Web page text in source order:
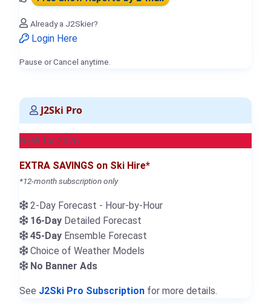
Already a J2Skier?
Login Here
Pause or Cancel anytime.
J2Ski Pro
NEW for 2026
EXTRA SAVINGS on Ski Hire*
*12-month subscription only
2-Day Forecast - Hour-by-Hour
16-Day Detailed Forecast
45-Day Ensemble Forecast
Choice of Weather Models
No Banner Ads
See J2Ski Pro Subscription for more details.